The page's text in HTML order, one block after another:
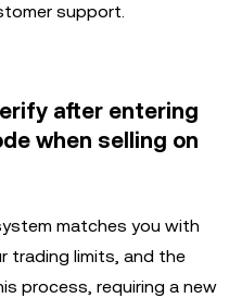
support.
after entering
when selling on
matches you with
trading limits, and the
process, requiring a new